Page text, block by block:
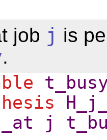
job j is
.
j